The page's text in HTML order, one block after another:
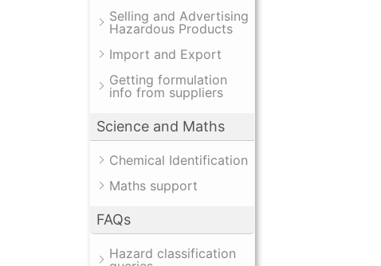
Selling and Advertising
Hazardous Products
Import and Export
Getting formulation
info from suppliers
Science and Maths
Chemical Identification
Maths support
FAQs
Hazard classification